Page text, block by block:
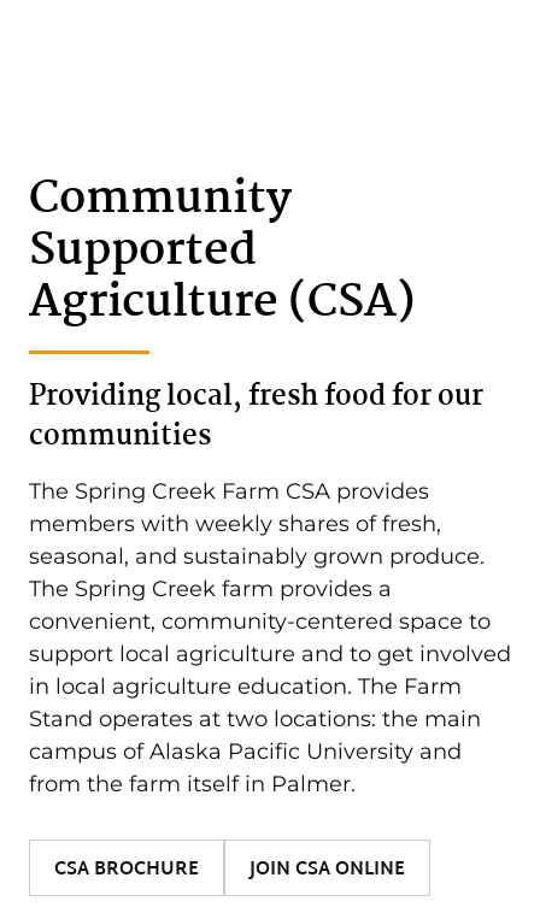
Community
Supported
Agriculture (CSA)
Providing local, fresh food for our
communities
The Spring Creek Farm CSA provides
members with weekly shares of fresh,
seasonal, and sustainably grown produce.
The Spring Creek farm provides a
convenient, community-centered space to
support local agriculture and to get involved
in local agriculture education. The Farm
Stand operates at two locations: the main
campus of Alaska Pacific University and
from the farm itself in Palmer.
CSA BROCHURE JOIN CSA ONLINE